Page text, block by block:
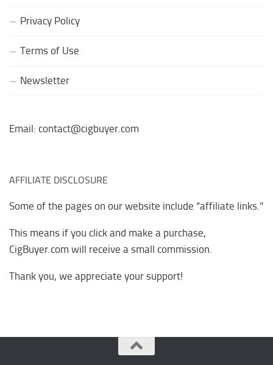
Privacy Policy
Terms of Use
Newsletter
Email: contact@cigbuyer.com
AFFILIATE DISCLOSURE
Some of the pages on our website include “affiliate links.”
This means if you click and make a purchase,
CigBuyer.com will receive a small commission.
Thank you, we appreciate your support!